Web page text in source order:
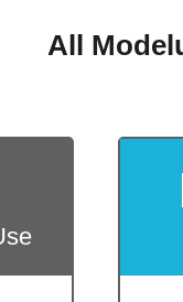
All